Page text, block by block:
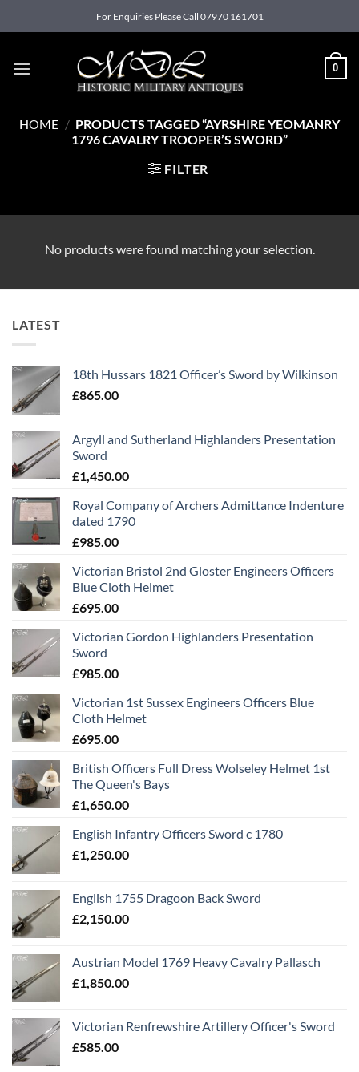
to
For Enquiries Please Call 07970 161701
0
HOME / PRODUCTS TAGGED “AYRSHIRE YEOMANRY
1796 CAVALRY TROOPER’S SWORD”
FILTER
No products were found matching your selection.
LATEST
18th Hussars 1821 Officer’s Sword by Wilkinson
£865.00
Argyll and Sutherland Highlanders Presentation
Sword
£1,450.00
Royal Company of Archers Admittance Indenture
dated 1790
£985.00
Victorian Bristol 2nd Gloster Engineers Officers
Blue Cloth Helmet
£695.00
Victorian Gordon Highlanders Presentation
Sword
£985.00
Victorian 1st Sussex Engineers Officers Blue
Cloth Helmet
£695.00
British Officers Full Dress Wolseley Helmet 1st
The Queen's Bays
£1,650.00
English Infantry Officers Sword c 1780
£1,250.00
English 1755 Dragoon Back Sword
£2,150.00
Austrian Model 1769 Heavy Cavalry Pallasch
£1,850.00
Victorian Renfrewshire Artillery Officer's Sword
£585.00